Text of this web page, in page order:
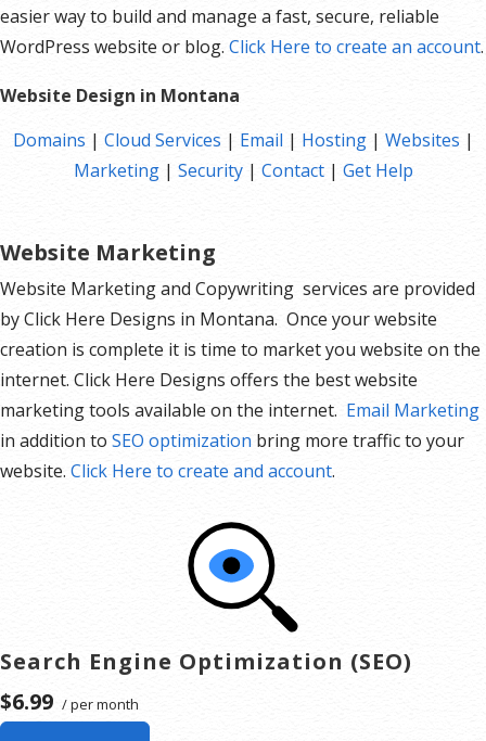
*An SSL certificate is included with every site and free for the life of the hosting plan. Our hassle-free
certificates are automatically installed, validated and renewed. The strong 2048-bit encryption will
easier way to build and manage a fast, secure, reliable
WordPress website or blog. Click Here to create an account.
Website Design in Montana
Domains | Cloud Services | Email | Hosting| Websites |
Marketing| Security| Contact| Get Help
Website Marketing
Website Marketing and Copywriting services are provided
by Click Here Designs in Montana. Once your website
creation is complete it is time to market you website on the
internet. Click Here Designs offers the best website
marketing tools available on the internet. Email Marketing
in addition to SEO optimization bring more traffic to your
website. Click Here to create and account.
Search Engine Optimization (SEO)
$6.99 / per month